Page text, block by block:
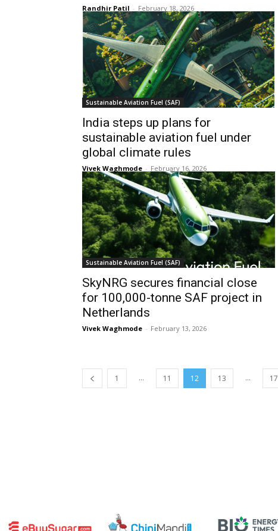
Randhir Patil - February 18, 2026
Sustainable Aviation Fuel (SAF)
India steps up plans for
sustainable aviation fuel under
global climate rules
Vivek Waghmode - February 16, 2026
Sustainable Aviation Fuel (SAF)
SkyNRG secures financial close
for 100,000-tonne SAF project in
Netherlands
Vivek Waghmode - February 13, 2026
1 ... 11 12 13 ... 17